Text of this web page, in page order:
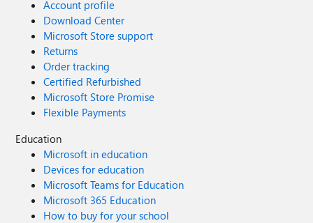
Account profile
Download Center
Microsoft Store support
Returns
Order tracking
Certified Refurbished
Microsoft Store Promise
Flexible Payments
Education
Microsoft in education
Devices for education
Microsoft Teams for Education
Microsoft 365 Education
How to buy for your school